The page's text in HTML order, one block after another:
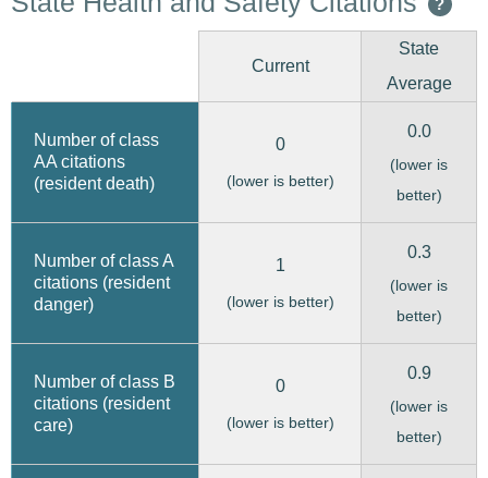
?
Current
State
Average
Number of class
AA citations
(resident death)
0
(lower is better)
0.0
(lower is
better)
Number of class A
citations (resident
danger)
1
(lower is better)
0.3
(lower is
better)
Number of class B
citations (resident
care)
0
(lower is better)
0.9
(lower is
better)